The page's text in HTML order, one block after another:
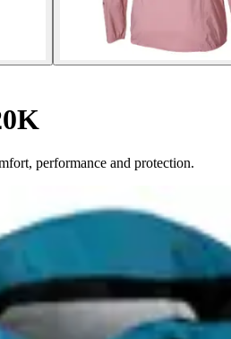
performance and protection.